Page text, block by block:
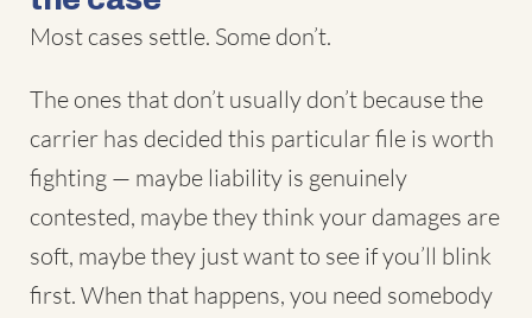
Most cases settle. Some don’t.
The ones that don’t usually don’t because the
carrier has decided this particular file is worth
fighting — maybe liability is genuinely
contested, maybe they think your damages are
soft, maybe they just want to see if you’ll blink
first. When that happens, you need somebody